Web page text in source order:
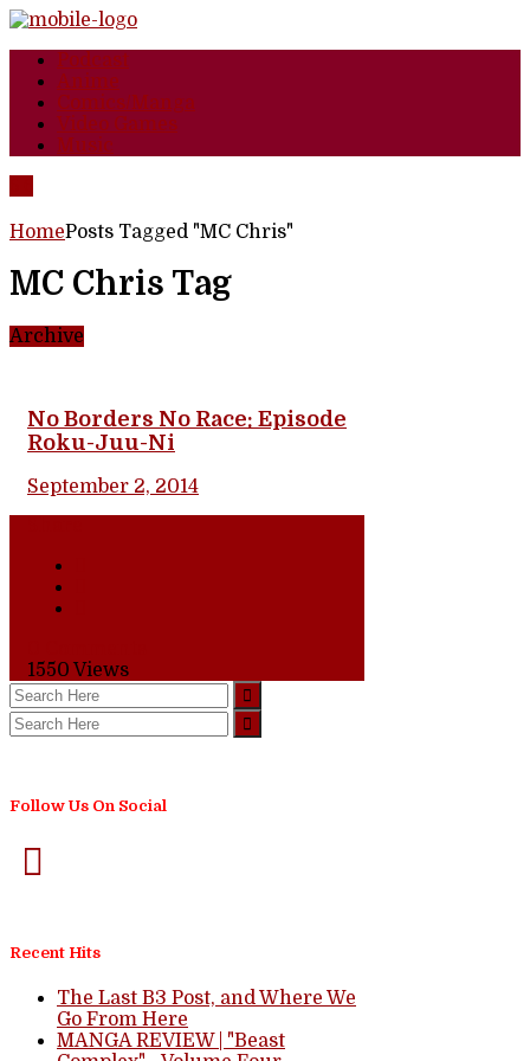
Podcast
Anime
Comics/Manga
Video Games
Music
HomePosts Tagged "MC Chris"
MC Chris Tag
Archive
No Borders No Race: Episode
Roku-Juu-Ni
September 2, 2014
1550 Views
Follow Us On Social
Recent Hits
The Last B3 Post, and Where We
Go From Here
MANGA REVIEW | "Beast